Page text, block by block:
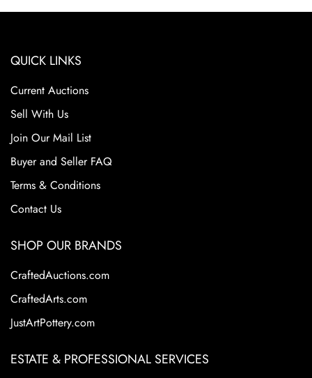
QUICK LINKS
Current Auctions
Sell With Us
Join Our Mail List
Buyer and Seller FAQ
Terms & Conditions
Contact Us
SHOP OUR BRANDS
CraftedAuctions.com
CraftedArts.com
JustArtPottery.com
ESTATE & PROFESSIONAL SERVICES